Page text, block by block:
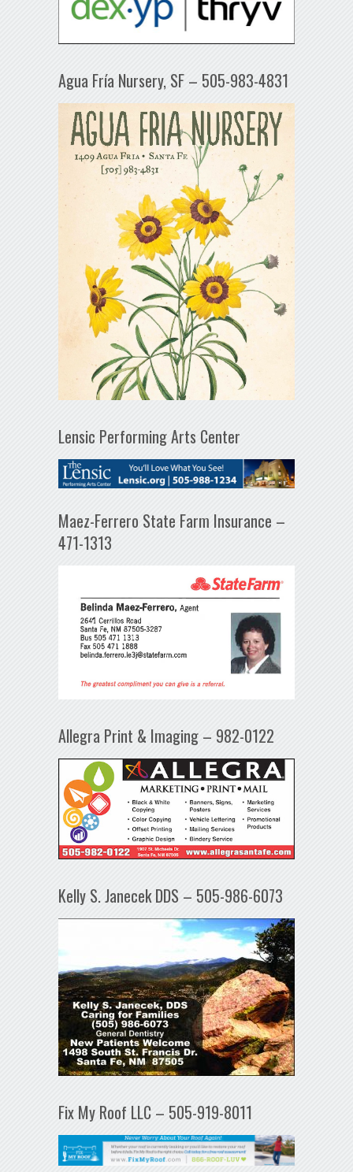
Agua Fría Nursery, SF – 505-983-4831
Lensic Performing Arts Center
Maez-Ferrero State Farm Insurance –
471-1313
Allegra Print & Imaging – 982-0122
Kelly S. Janecek DDS – 505-986-6073
Fix My Roof LLC – 505-919-8011